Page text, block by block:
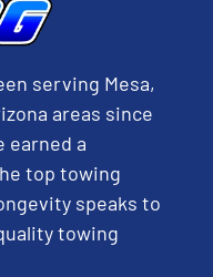
serving Mesa,
areas since
earned a
top towing
speaks to
towing